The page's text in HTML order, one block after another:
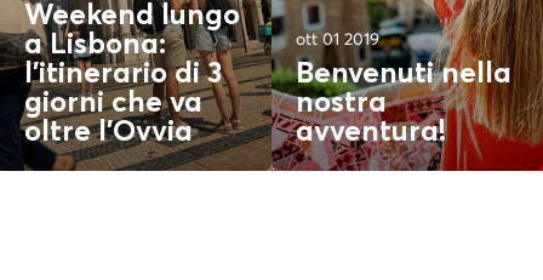
Weekend lungo
a Lisbona:
l'itinerario di 3
giorni che va
oltre l'Ovvia
ott 01 2019
Benvenuti nella
nostra
avventura!